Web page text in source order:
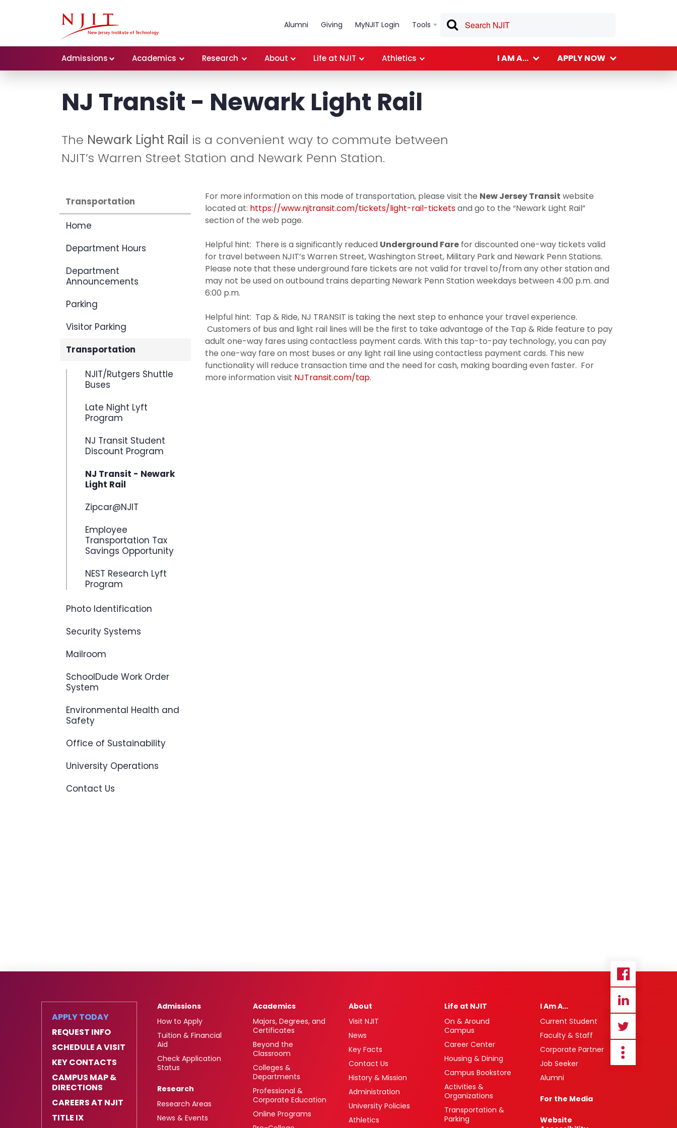
Alumni Giving MyNJIT Login Tools
Admissions Academics Research About Life at NJIT Athletics I AM A... APPLY NOW
NJ Transit - Newark Light Rail
The Newark Light Rail is a convenient way to commute between
NJIT’s Warren Street Station and Newark Penn Station.
Transportation
Home
Department Hours
Department
Announcements
Parking
Visitor Parking
Transportation
NJIT/Rutgers Shuttle
Buses
Late Night Lyft
Program
NJ Transit Student
Discount Program
NJ Transit - Newark
Light Rail
Zipcar@NJIT
Employee
Transportation Tax
Savings Opportunity
NEST Research Lyft
Program
Photo Identification
Security Systems
Mailroom
SchoolDude Work Order
System
Environmental Health and
Safety
Office of Sustainability
University Operations
Contact Us
For more information on this mode of transportation, please visit the New Jersey Transit website
located at: https://www.njtransit.com/tickets/light-rail-ticketsand go to the “Newark Light Rail”
section of the web page.
Helpful hint: There is a significantly reduced Underground Fare for discounted one-way tickets valid
for travel between NJIT’s Warren Street, Washington Street, Military Park and Newark Penn Stations.
Please note that these underground fare tickets are not valid for travel to/from any other station and
may not be used on outbound trains departing Newark Penn Station weekdays between 4:00 p.m. and
6:00 p.m.
Helpful hint: Tap & Ride, NJ TRANSIT is taking the next step to enhance your travel experience.
Customers of bus and light rail lines will be the first to take advantage of the Tap & Ride feature to pay
adult one-way fares using contactless payment cards. With this tap-to-pay technology, you can pay
the one-way fare on most buses or any light rail line using contactless payment cards. This new
functionality will reduce transaction time and the need for cash, making boarding even faster. For
more information visit NJTransit.com/tap.
APPLY TODAY
REQUEST INFO
SCHEDULE A VISIT
KEY CONTACTS
CAMPUS MAP &
DIRECTIONS
CAREERS AT NJIT
TITLE IX
Admissions
How to Apply
Tuition & Financial
Aid
Check Application
Status
Research
Research Areas
News & Events
Academics
Majors, Degrees, and
Certificates
Beyond the
Classroom
Colleges &
Departments
Professional &
Corporate Education
Online Programs
About
Visit NJIT
News
Key Facts
Contact Us
History & Mission
Administration
University Policies
Athletics
Life at NJIT
On & Around
Campus
Career Center
Housing & Dining
Campus Bookstore
Activities &
Organizations
Transportation &
Parking
I Am A…
Current Student
Faculty & Staff
Corporate Partner
Job Seeker
Alumni
For the Media
Website